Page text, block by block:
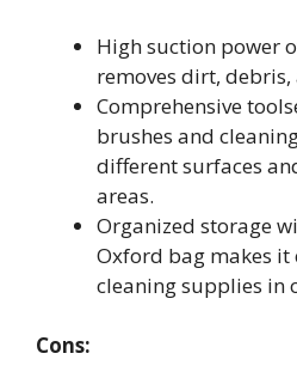
High suction power
removes dirt,
Comprehensive
brushes and
different surfaces
areas.
Organized storage
Oxford bag makes it
cleaning supplies in
Cons: